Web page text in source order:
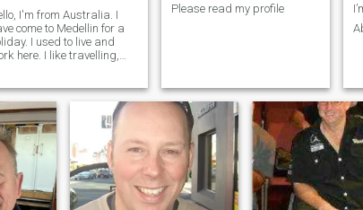
I'm from Australia. I
come to Medellin for a
I used to live and
here. I like travelling,
etc.
Please read my profile